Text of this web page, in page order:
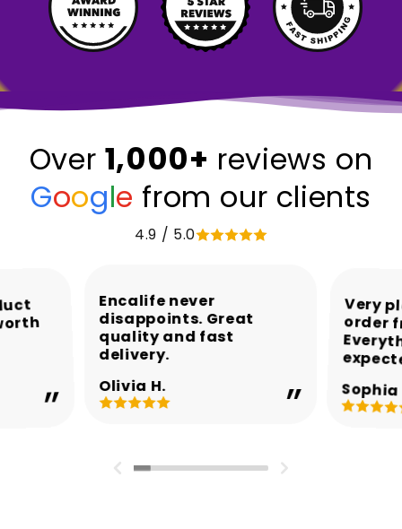
Over 1,000+ reviews on
Google from our clients
4.9 / 5.0
Encalife never
disappoints. Great
quality and fast
delivery.
Olivia H.
Very
order
Sophia